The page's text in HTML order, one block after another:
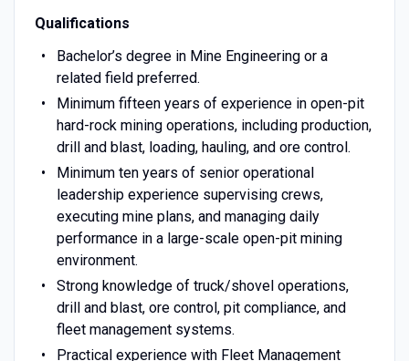
Qualifications
Bachelor’s degree in Mine Engineering or a
related field preferred.
Minimum fifteen years of experience in open-pit
hard-rock mining operations, including production,
drill and blast, loading, hauling, and ore control.
Minimum ten years of senior operational
leadership experience supervising crews,
executing mine plans, and managing daily
performance in a large-scale open-pit mining
environment.
Strong knowledge of truck/shovel operations,
drill and blast, ore control, pit compliance, and
fleet management systems.
Practical experience with Fleet Management